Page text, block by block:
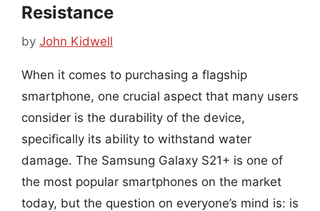
Resistance
by John Kidwell
When it comes to purchasing a flagship
smartphone, one crucial aspect that many users
consider is the durability of the device,
specifically its ability to withstand water
damage. The Samsung Galaxy S21+ is one of
the most popular smartphones on the market
today, but the question on everyone’s mind is: is